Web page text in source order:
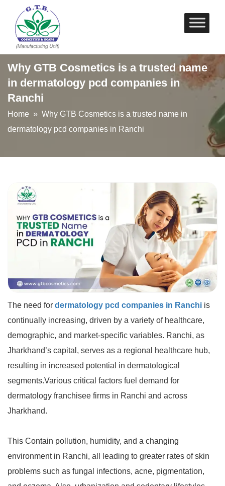
Skip
to
Why GTB Cosmetics is a trusted name
in dermatology pcd companies in
Ranchi
Home » Why GTB Cosmetics is a trusted name in
dermatology pcd companies in Ranchi
The need for dermatology pcd companies in Ranchi is
continually increasing, driven by a variety of healthcare,
demographic, and market-specific variables. Ranchi, as
Jharkhand’s capital, serves as a regional healthcare hub,
resulting in increased potential in dermatological
segments.Various critical factors fuel demand for
dermatology franchisee firms in Ranchi and across
Jharkhand.
This Contain pollution, humidity, and a changing
environment in Ranchi, all leading to greater rates of skin
problems such as fungal infections, acne, pigmentation,